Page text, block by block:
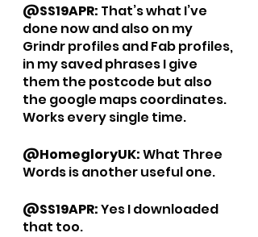
@SS19APR: That’s what I’ve
done now and also on my
Grindr profiles and Fab profiles,
in my saved phrases I give
them the postcode but also
the google maps coordinates.
Works every single time.
@HomegloryUK: What Three
Words is another useful one.
@SS19APR: Yes I downloaded
that too.